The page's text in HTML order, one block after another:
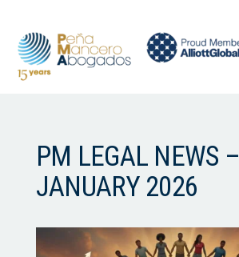
PM LEGAL NEWS –
JANUARY 2026